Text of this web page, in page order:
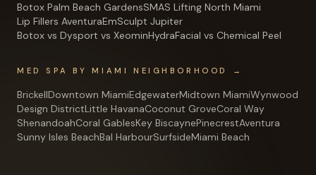
Botox Palm Beach GardensSMAS Lifting North Miami
Lip Fillers AventuraEmSculpt Jupiter
Botox vs Dysport vs XeominHydraFacial vs Chemical Peel
MED SPA BY MIAMI NEIGHBORHOOD →
BrickellDowntown MiamiEdgewaterMidtown MiamiWynwood
Design DistrictLittle HavanaCoconut GroveCoral Way
ShenandoahCoral GablesKey BiscaynePinecrestAventura
Sunny Isles BeachBal HarbourSurfsideMiami Beach